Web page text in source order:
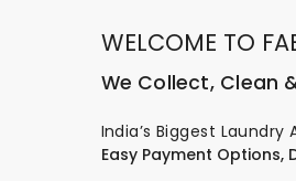
WELCOME TO
We Collect, Clean
India’s Biggest
Easy Payment